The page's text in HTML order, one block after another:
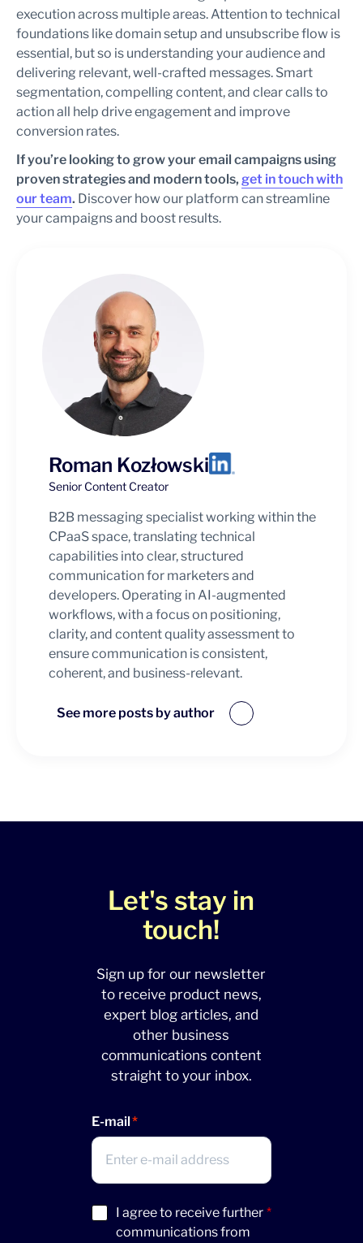
execution across multiple areas. Attention to technical
foundations like domain setup and unsubscribe flow is
essential, but so is understanding your audience and
delivering relevant, well-crafted messages. Smart
segmentation, compelling content, and clear calls to
action all help drive engagement and improve
conversion rates.
If you’re looking to grow your email campaigns using
proven strategies and modern tools, get in touch with
our team. Discover how our platform can streamline
your campaigns and boost results.
Roman Kozłowski
Senior Content Creator
B2B messaging specialist working within the
CPaaS space, translating technical
capabilities into clear, structured
communication for marketers and
developers. Operating in AI-augmented
workflows, with a focus on positioning,
clarity, and content quality assessment to
ensure communication is consistent,
coherent, and business-relevant.
See more posts by author
Let's stay in
touch!
Sign up for our newsletter
to receive product news,
expert blog articles, and
other business
communications content
straight to your inbox.
E-mail
Acceptance
(Required)
I agree to receive further
communications from
*